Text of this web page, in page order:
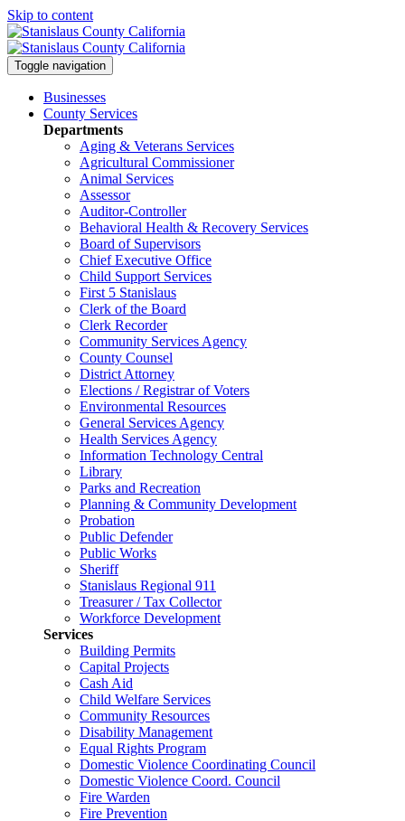
Skip to content
Toggle navigation
Businesses
County Services
Departments
Aging & Veterans Services
Agricultural Commissioner
Animal Services
Assessor
Auditor-Controller
Behavioral Health & Recovery Services
Board of Supervisors
Chief Executive Office
Child Support Services
First 5 Stanislaus
Clerk of the Board
Clerk Recorder
Community Services Agency
County Counsel
District Attorney
Elections / Registrar of Voters
Environmental Resources
General Services Agency
Health Services Agency
Information Technology Central
Library
Parks and Recreation
Planning & Community Development
Probation
Public Defender
Public Works
Sheriff
Stanislaus Regional 911
Treasurer / Tax Collector
Workforce Development
Services
Building Permits
Capital Projects
Cash Aid
Child Welfare Services
Community Resources
Disability Management
Equal Rights Program
Domestic Violence Coordinating Council
Domestic Violence Coord. Council
Fire Warden
Fire Prevention